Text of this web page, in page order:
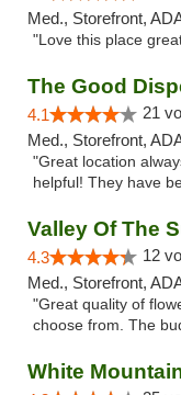
Med., Storefront,
"Love this place
The Good
4.1 21
Med., Storefront,
"Great location
helpful! They have
Valley Of The
4.3 12
Med., Storefront,
"Great quality of
choose from. The
White